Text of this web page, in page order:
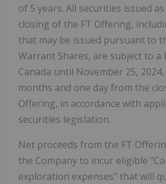
of 5 years. All securities issued
closing of the FT Offering,
that may be issued pursuant to
Warrant Shares, are subject to a
Canada until November 25,
months and one day from the
Offering, in accordance with
securities legislation.
Net proceeds from the FT
the Company to incur eligible
exploration expenses" that will